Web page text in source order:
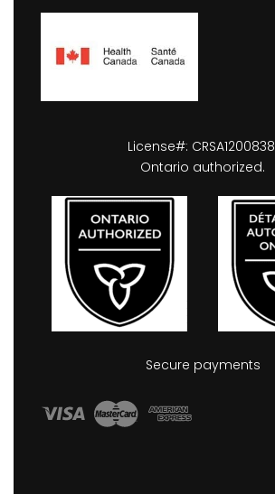
License#:
Ontario authorized.
Secure payments